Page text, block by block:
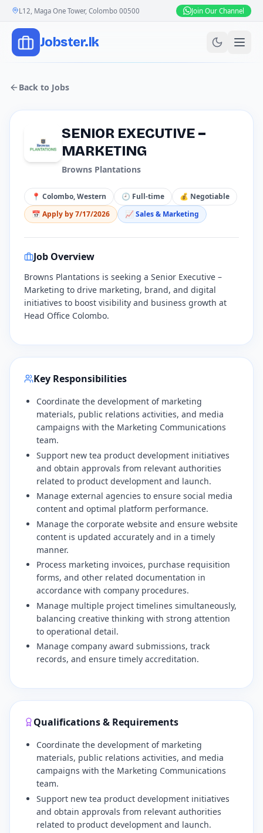
L12, Maga One Tower, Colombo 00500 Join Our Channel
Jobster.lk
Back to Jobs
SENIOR EXECUTIVE –
MARKETING
Browns Plantations
📍 Colombo, Western 🕘 Full-time 💰 Negotiable
📅 Apply by7/17/2026 📈 Sales & Marketing
Job Overview
Browns Plantations is seeking a Senior Executive –
Marketing to drive marketing, brand, and digital
initiatives to boost visibility and business growth at
Head Office Colombo.
Key Responsibilities
Coordinate the development of marketing
materials, public relations activities, and media
campaigns with the Marketing Communications
team.
​Support new tea product development initiatives
and obtain approvals from relevant authorities
related to product development and launch.
​Manage external agencies to ensure social media
content and optimal platform performance.
​Manage the corporate website and ensure website
content is updated accurately and in a timely
manner.
​Process marketing invoices, purchase requisition
forms, and other related documentation in
accordance with company procedures.
​Manage multiple project timelines simultaneously,
balancing creative thinking with strong attention
to operational detail.
​Manage company award submissions, track
records, and ensure timely accreditation.
Qualifications & Requirements
Coordinate the development of marketing
materials, public relations activities, and media
campaigns with the Marketing Communications
team.
​Support new tea product development initiatives
and obtain approvals from relevant authorities
related to product development and launch.